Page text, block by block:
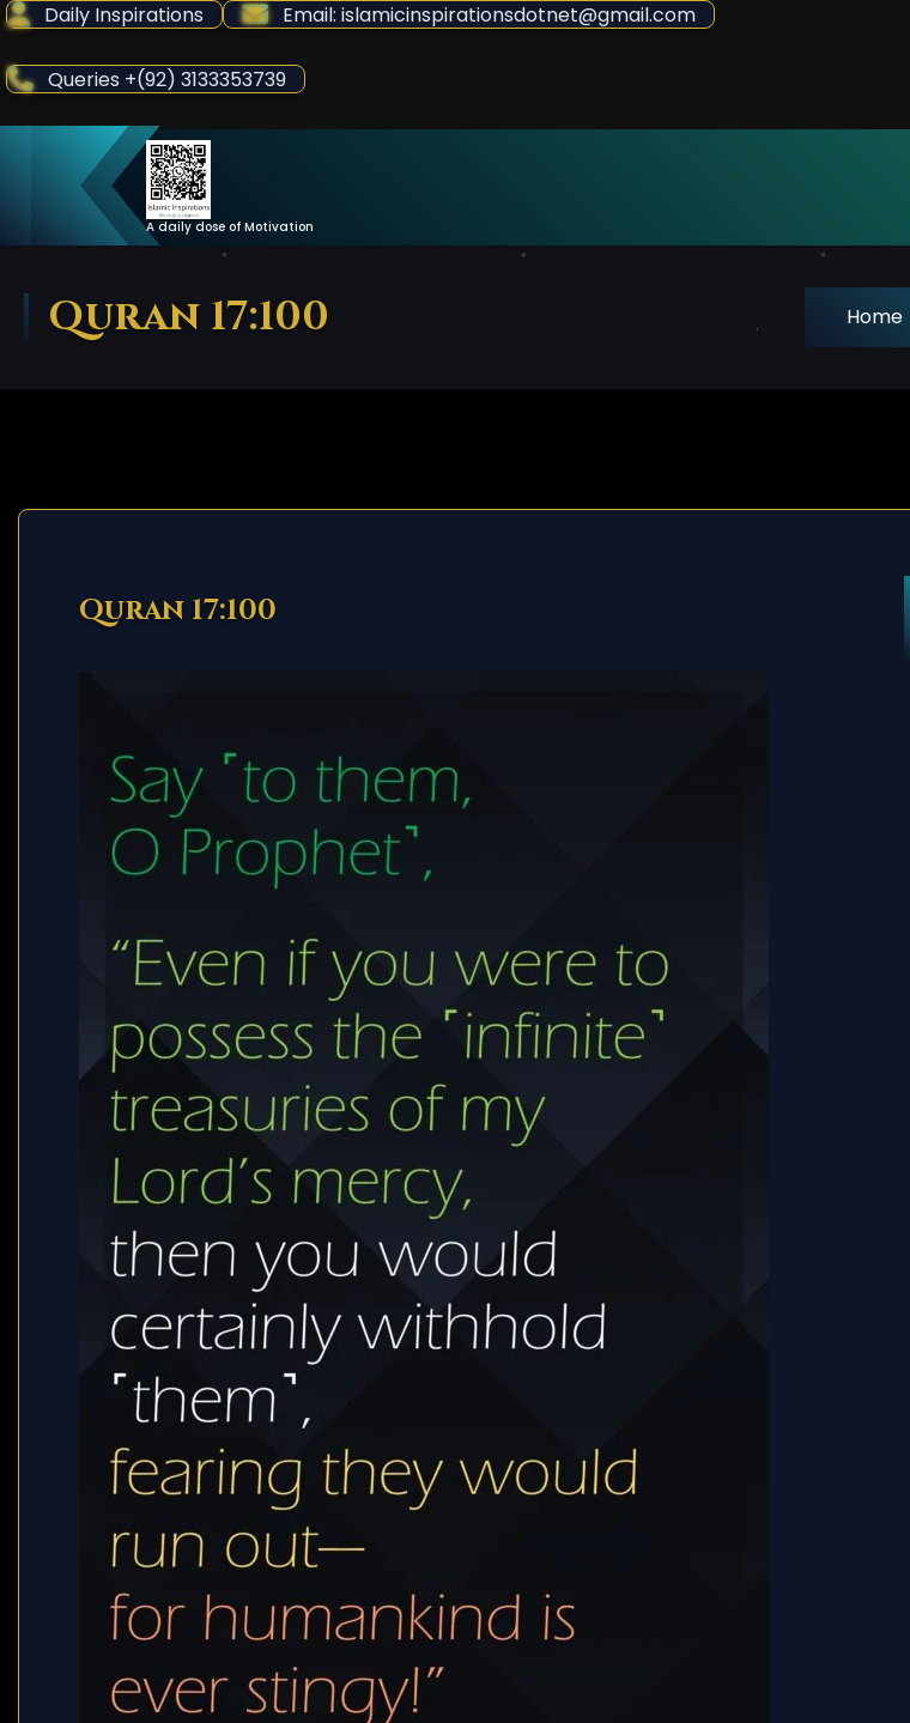
Skip
Content
Daily Inspirations Email: islamicinspirationsdotnet@gmail.com
Queries +(92) 3133353739
A daily dose of Motivation
Quran 17:100 Home
Quran 17:100